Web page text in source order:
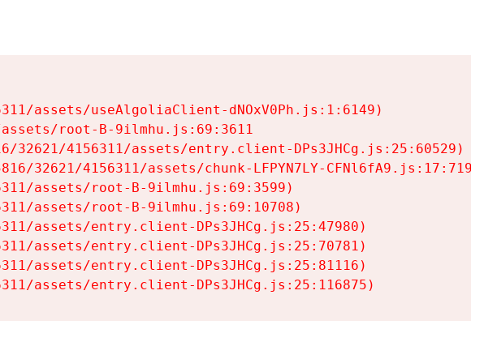
assets/useAlgoliaClient-dNOxV0Ph.js:1:6149)
root-B-9ilmhu.js:69:3611
32621/4156311/assets/entry.client-DPs3JHCg.js:25:60529)
32621/4156311/assets/chunk-LFPYN7LY-CFNl6fA9.js:17:7197)
assets/root-B-9ilmhu.js:69:3599)
assets/root-B-9ilmhu.js:69:10708)
assets/entry.client-DPs3JHCg.js:25:47980)
assets/entry.client-DPs3JHCg.js:25:70781)
assets/entry.client-DPs3JHCg.js:25:81116)
assets/entry.client-DPs3JHCg.js:25:116875)